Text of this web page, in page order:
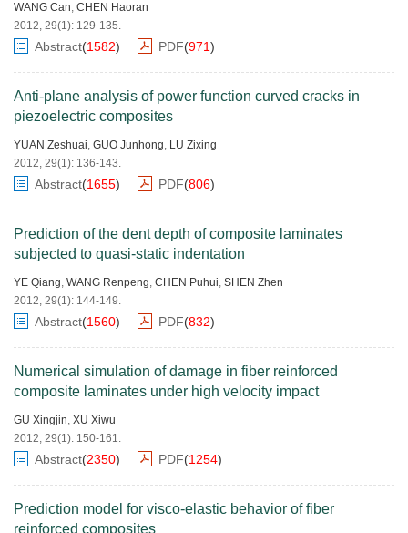
WANG Can, CHEN Haoran
2012, 29(1): 129-135.
Abstract(1582) PDF(971)
Anti-plane analysis of power function curved cracks in
piezoelectric composites
YUAN Zeshuai, GUO Junhong, LU Zixing
2012, 29(1): 136-143.
Abstract(1655) PDF(806)
Prediction of the dent depth of composite laminates
subjected to quasi-static indentation
YE Qiang, WANG Renpeng, CHEN Puhui, SHEN Zhen
2012, 29(1): 144-149.
Abstract(1560) PDF(832)
Numerical simulation of damage in fiber reinforced
composite laminates under high velocity impact
GU Xingjin, XU Xiwu
2012, 29(1): 150-161.
Abstract(2350) PDF(1254)
Prediction model for visco-elastic behavior of fiber
reinforced composites